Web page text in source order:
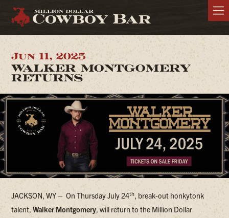
Jun 11, 2025
WALKER MONTGOMERY
RETURNS
JACKSON, WY – On Thursday July 24th, break-out honkytonk
talent, Walker Montgomery, will return to the Million Dollar